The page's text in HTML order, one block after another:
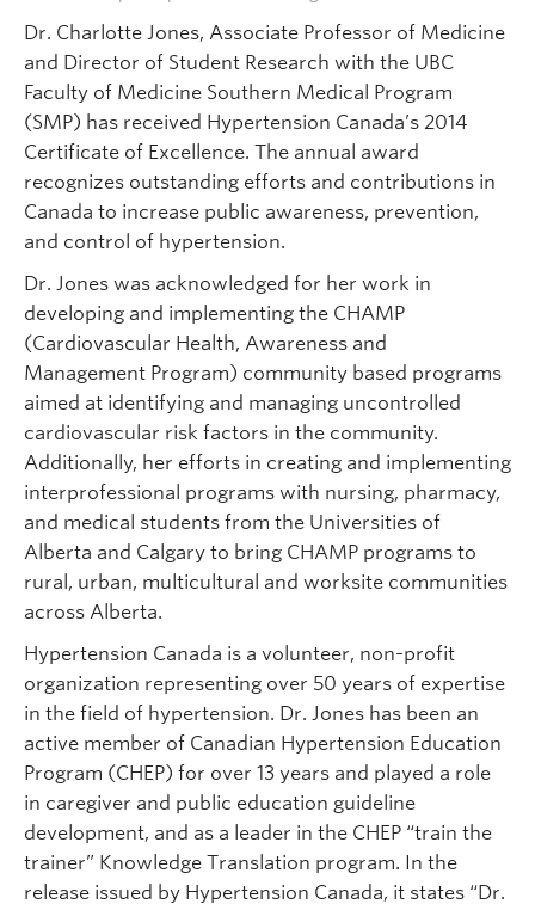
Dr. Charlotte Jones, Associate Professor of Medicine
and Director of Student Research with the UBC
Faculty of Medicine Southern Medical Program
(SMP) has received Hypertension Canada’s 2014
Certificate of Excellence. The annual award
recognizes outstanding efforts and contributions in
Canada to increase public awareness, prevention,
and control of hypertension.
Dr. Jones was acknowledged for her work in
developing and implementing the CHAMP
(Cardiovascular Health, Awareness and
Management Program) community based programs
aimed at identifying and managing uncontrolled
cardiovascular risk factors in the community.
Additionally, her efforts in creating and implementing
interprofessional programs with nursing, pharmacy,
and medical students from the Universities of
Alberta and Calgary to bring CHAMP programs to
rural, urban, multicultural and worksite communities
across Alberta.
Hypertension Canada is a volunteer, non-profit
organization representing over 50 years of expertise
in the field of hypertension. Dr. Jones has been an
active member of Canadian Hypertension Education
Program (CHEP) for over 13 years and played a role
in caregiver and public education guideline
development, and as a leader in the CHEP “train the
trainer” Knowledge Translation program. In the
release issued by Hypertension Canada, it states “Dr.